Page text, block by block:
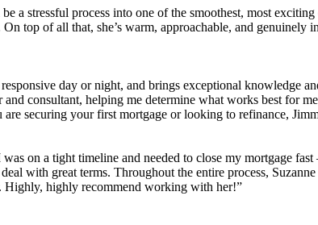
a stressful process into one of the smoothest, most
top of all that, she’s warm, approachable, and genuinely
day or night, and brings exceptional knowledge
consultant, helping me determine what works best for
securing your first mortgage or looking to refinance,
on a tight timeline and needed to close my mortgage
with great terms. Throughout the entire process,
Highly, highly recommend working with her!”